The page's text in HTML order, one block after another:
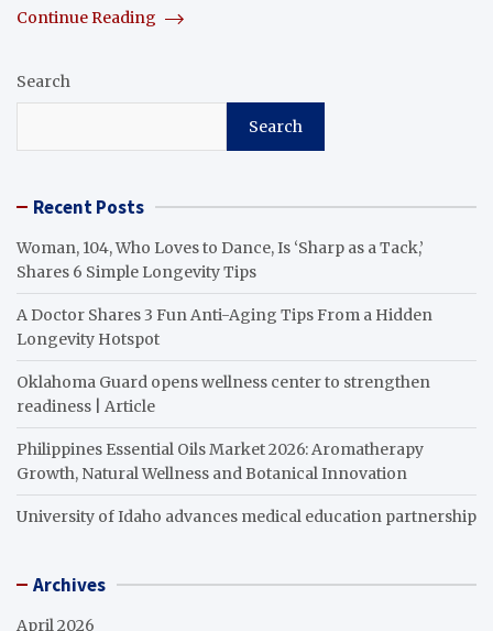
Continue Reading
Search
Search
Recent Posts
Woman, 104, Who Loves to Dance, Is ‘Sharp as a Tack,’
Shares 6 Simple Longevity Tips
A Doctor Shares 3 Fun Anti-Aging Tips From a Hidden
Longevity Hotspot
Oklahoma Guard opens wellness center to strengthen
readiness | Article
Philippines Essential Oils Market 2026: Aromatherapy
Growth, Natural Wellness and Botanical Innovation
University of Idaho advances medical education partnership
Archives
April 2026